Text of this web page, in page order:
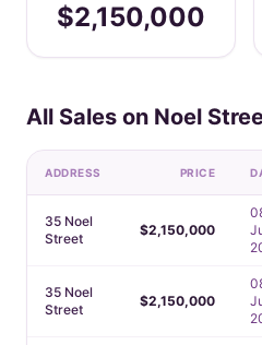
$2,150,000
All Sales on Noel
ADDRESS PRICE
35 Noel
Street
$2,150,000
35 Noel
Street
$2,150,000